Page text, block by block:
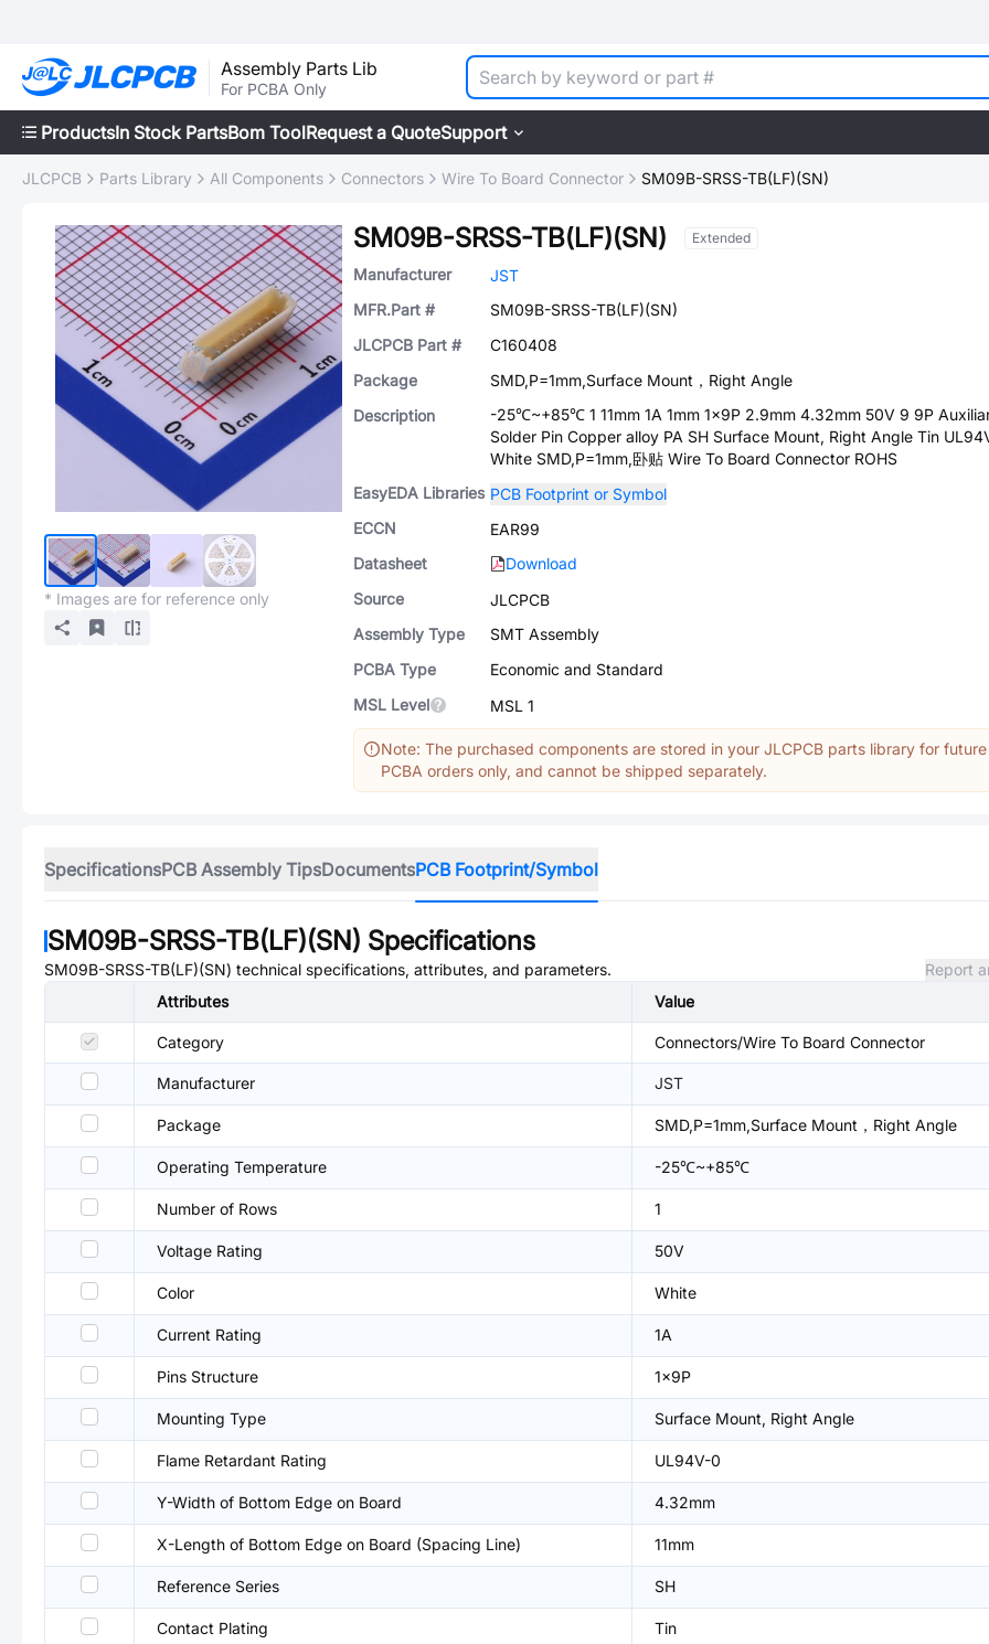
Assembly Parts Lib
For PCBA Only
ProductsIn Stock PartsBom ToolRequest a QuoteSupport
JLCPCB Parts Library All Components Connectors Wire To Board Connector SM09B-SRSS-TB(LF)(SN)
* Images are for reference only
SM09B-SRSS-TB(LF)(SN) Extended
Manufacturer
JST
MFR.Part #
SM09B-SRSS-TB(LF)(SN)
JLCPCB Part #
C160408
Package
SMD,P=1mm,Surface Mount，Right Angle
Description
-25℃~+85℃ 1 11mm 1A 1mm 1x9P 2.9mm 4.32mm 50V 9 9P
Solder Pin Copper alloy PA SH Surface Mount, Right Angle Tin
White SMD,P=1mm,卧贴 Wire To Board Connector ROHS
EasyEDA Libraries PCB Footprint or Symbol
ECCN
EAR99
Datasheet
Download
Source
JLCPCB
Assembly Type
SMT Assembly
PCBA Type
Economic and Standard
MSL Level
MSL 1
Note: The purchased components are stored in your JLCPCB parts library for future
PCBA orders only, and cannot be shipped separately.
SpecificationsPCB Assembly TipsDocumentsPCB Footprint/Symbol
SM09B-SRSS-TB(LF)(SN) Specifications
SM09B-SRSS-TB(LF)(SN) technical specifications, attributes, and parameters.
Report
Attributes
Value
Category Connectors/Wire To Board Connector
Manufacturer JST
Package SMD,P=1mm,Surface Mount，Right Angle
Operating Temperature -25℃~+85℃
Number of Rows 1
Voltage Rating 50V
Color White
Current Rating 1A
Pins Structure 1x9P
Mounting Type Surface Mount, Right Angle
Flame Retardant Rating UL94V-0
Y-Width of Bottom Edge on Board 4.32mm
X-Length of Bottom Edge on Board (Spacing Line) 11mm
Reference Series SH
Contact Plating Tin